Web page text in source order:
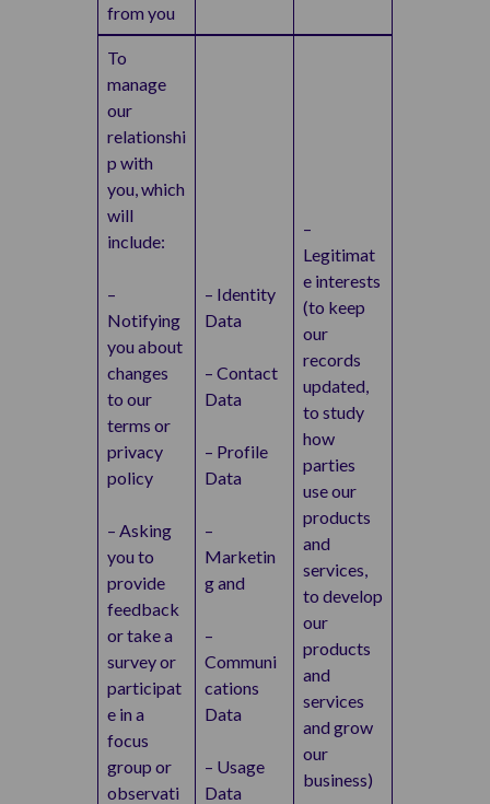
from you
To
manage
our
relationshi
p with
you, which
will
include:
–
Notifying
you about
changes
to our
terms or
privacy
policy
– Asking
you to
provide
feedback
or take a
survey or
participat
e in a
focus
group or
observati
– Identity
Data
– Contact
Data
– Profile
Data
–
Marketin
g and
–
Communi
cations
Data
– Usage
Data
–
Legitimat
e interests
(to keep
our
records
updated,
to study
how
parties
use our
products
and
services,
to develop
our
products
and
services
and grow
our
business)